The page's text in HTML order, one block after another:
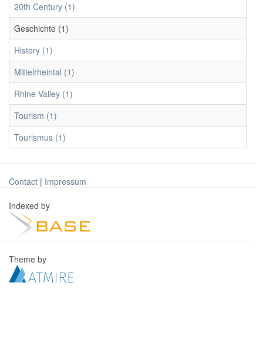
20th Century (1)
Geschichte (1)
History (1)
Mittelrheintal (1)
Rhine Valley (1)
Tourism (1)
Tourismus (1)
Contact | Impressum
Indexed by
Theme by